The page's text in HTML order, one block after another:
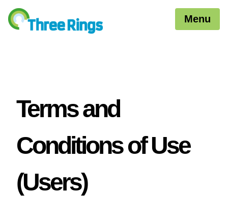
Menu
Terms and
Conditions of Use
(Users)